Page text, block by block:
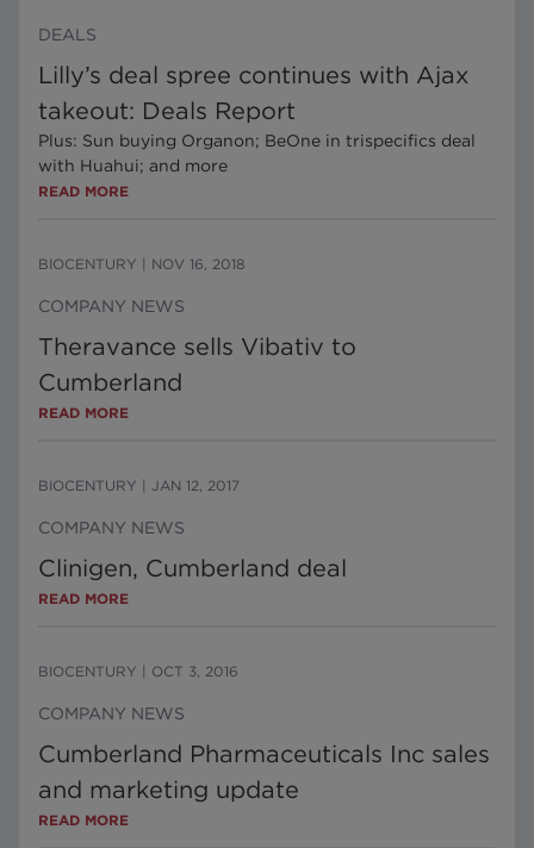
DEALS
Lilly’s deal spree continues with Ajax
takeout: Deals Report
Plus: Sun buying Organon; BeOne in trispecifics deal
with Huahui; and more
READ MORE
BIOCENTURY NOV 16, 2018
COMPANY NEWS
Theravance sells Vibativ to
Cumberland
READ MORE
BIOCENTURY JAN 12, 2017
COMPANY NEWS
Clinigen, Cumberland deal
READ MORE
BIOCENTURY OCT 3, 2016
COMPANY NEWS
Cumberland Pharmaceuticals Inc sales
and marketing update
READ MORE